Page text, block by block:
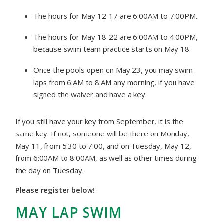
The hours for May 12-17 are 6:00AM to 7:00PM.
The hours for May 18-22 are 6:00AM to 4:00PM,
because swim team practice starts on May 18.
Once the pools open on May 23, you may swim
laps from 6:AM to 8:AM any morning, if you have
signed the waiver and have a key.
If you still have your key from September, it is the
same key. If not, someone will be there on Monday,
May 11, from 5:30 to 7:00, and on Tuesday, May 12,
from 6:00AM to 8:00AM, as well as other times during
the day on Tuesday.
Please register below!
MAY LAP SWIM